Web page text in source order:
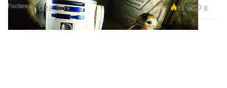
Footwear Oct 8, 2019 14.9K 0